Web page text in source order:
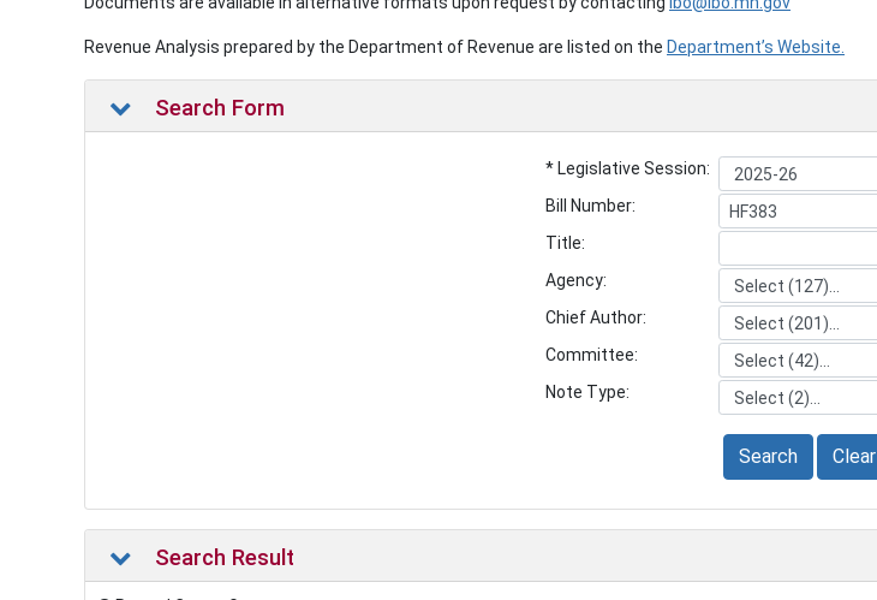
Revenue Analysis prepared by the Department of Revenue are listed on the Department’s Website.
Search Form
* Legislative Session:
Bill Number:
Title:
Agency:
Chief Author:
Committee:
Note Type:
Search Clear
Search Result